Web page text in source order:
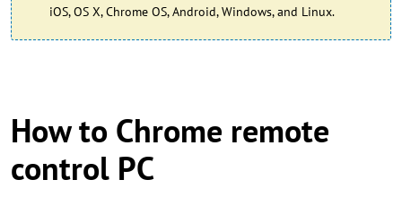
iOS, OS X, Chrome OS, Android, Windows, and Linux.
How to Chrome remote
control PC